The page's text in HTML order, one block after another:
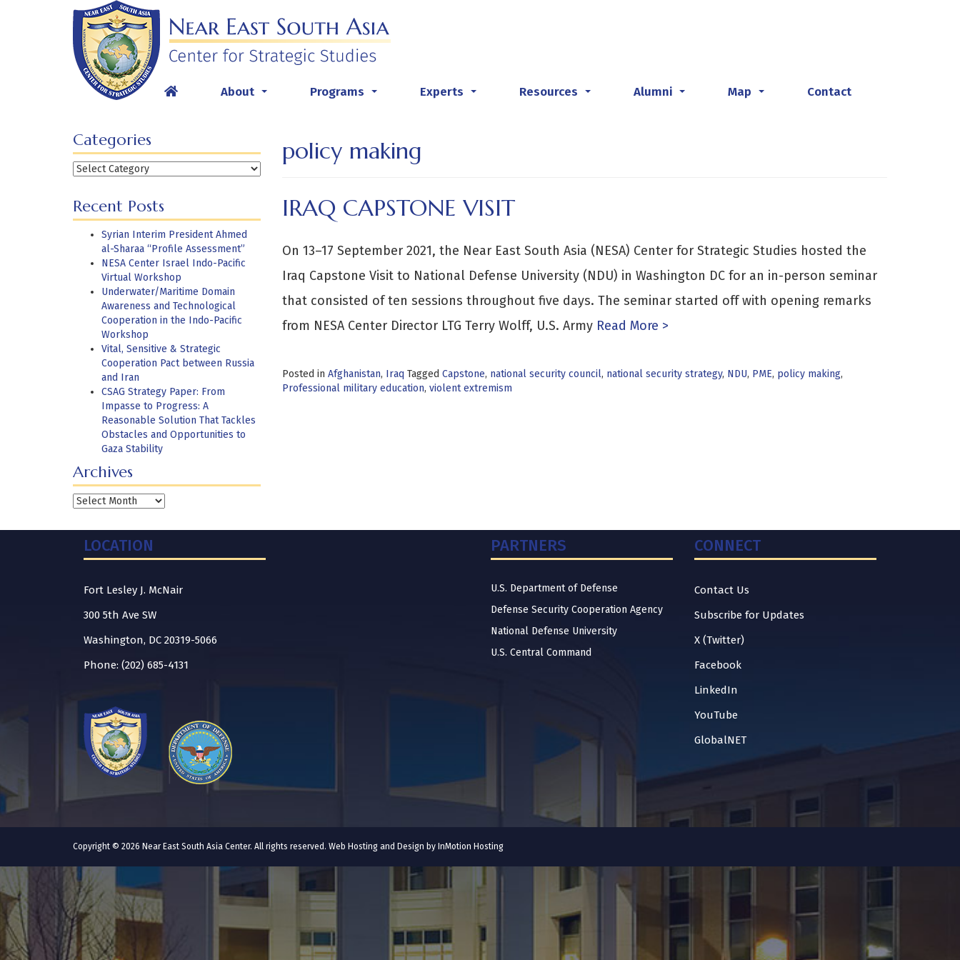
About Programs Experts Resources Alumni Map Contact
Categories
Categories
Recent Posts
Syrian Interim President Ahmed
al-Sharaa “Profile Assessment”
NESA Center Israel Indo-Pacific
Virtual Workshop
Underwater/Maritime Domain
Awareness and Technological
Cooperation in the Indo-Pacific
Workshop
Vital, Sensitive & Strategic
Cooperation Pact between Russia
and Iran
CSAG Strategy Paper: From
Impasse to Progress: A
Reasonable Solution That Tackles
Obstacles and Opportunities to
Gaza Stability
Archives
Archives
policy making
IRAQ CAPSTONE VISIT
On 13–17 September 2021, the Near East South Asia (NESA) Center for Strategic Studies hosted the
Iraq Capstone Visit to National Defense University (NDU) in Washington DC for an in-person seminar
that consisted of ten sessions throughout five days. The seminar started off with opening remarks
from NESA Center Director LTG Terry Wolff, U.S. ArmyRead More >
Posted in Afghanistan, Iraq Tagged Capstone, national security council, national security strategy, NDU, PME, policy making,
Professional military education, violent extremism
LOCATION
Fort Lesley J. McNair
300 5th Ave SW
Washington, DC 20319-5066
Phone: (202) 685-4131
PARTNERS
U.S. Department of Defense
Defense Security Cooperation Agency
National Defense University
U.S. Central Command
CONNECT
Contact Us
Subscribe for Updates
X (Twitter)
Facebook
LinkedIn
YouTube
GlobalNET
Copyright © 2026 Near East South Asia Center. All rights reserved. Web Hosting and Design by InMotion Hosting